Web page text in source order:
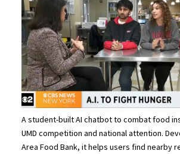
A student-built AI chatbot to combat food
UMD competition and national attention.
Area Food Bank, it helps users find nearby